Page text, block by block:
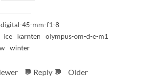
45-mm-f1-8
ice karnten
olympus-om-d-e-m1
winter
💬 Reply 💬 Older